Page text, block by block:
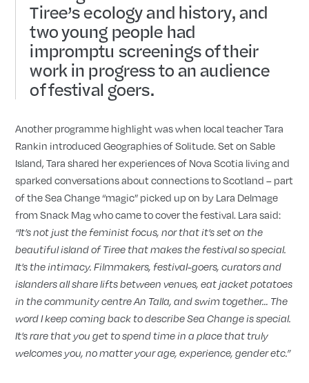
Tiree’s ecology and history, and
two young people had
impromptu screenings of their
work in progress to an audience
of festival goers.
Another programme highlight was when local teacher Tara
Rankin introduced Geographies of Solitude. Set on Sable
Island, Tara shared her experiences of Nova Scotia living and
sparked conversations about connections to Scotland – part
of the Sea Change “magic” picked up on by Lara Delmage
from Snack Mag who came to cover the festival. Lara said:
“It’s not just the feminist focus, nor that it’s set on the
beautiful island of Tiree that makes the festival so special.
It’s the intimacy. Filmmakers, festival-goers, curators and
islanders all share lifts between venues, eat jacket potatoes
in the community centre An Talla, and swim together… The
word I keep coming back to describe Sea Change is special.
It’s rare that you get to spend time in a place that truly
welcomes you, no matter your age, experience, gender etc.”